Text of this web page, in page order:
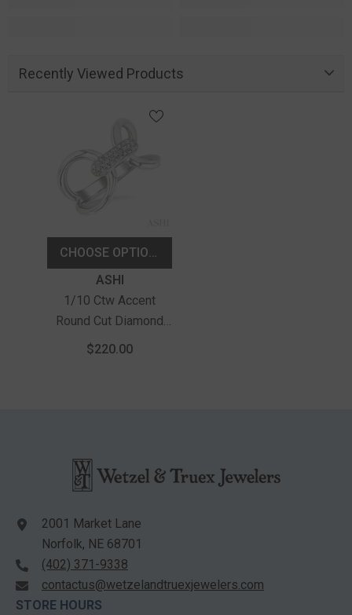
Recently Viewed Products
ASHI
1/10 Ctw Accent
Round Cut Diamond
Bold Fashion Ring In
$220.00
2001 Market Lane
Norfolk, NE 68701
(402) 371-9338
contactus@wetzelandtruexjewelers.com
STORE HOURS